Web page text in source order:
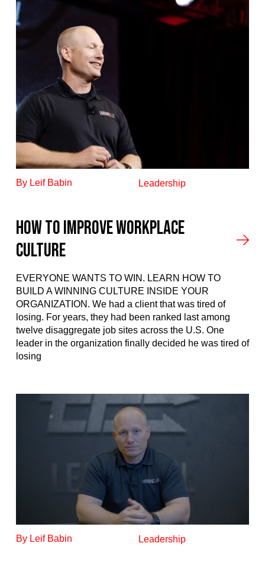
By Leif Babin Leadership
How to improve workplace
culture
EVERYONE WANTS TO WIN. LEARN HOW TO
BUILD A WINNING CULTURE INSIDE YOUR
ORGANIZATION. We had a client that was tired of
losing. For years, they had been ranked last among
twelve disaggregate job sites across the U.S. One
leader in the organization finally decided he was tired of
losing
By Leif Babin Leadership